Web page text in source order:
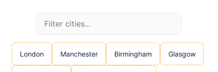
London Manchester Birmingham Glasgow